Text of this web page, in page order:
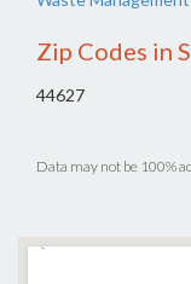
Zip Codes in
44627
Data may not be 100%